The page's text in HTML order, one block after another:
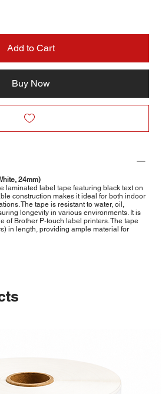
Add to Cart
Buy Now
24mm)
laminated label tape featuring black text on
construction makes it ideal for both indoor
The tape is resistant to water, oil,
longevity in various environments. It is
of Brother P-touch label printers. The tape
in length, providing ample material for